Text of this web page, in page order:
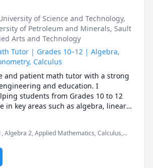
of Science and Technology,
of Petroleum and Minerals, Sault
Arts and Technology
Tutor | Grades 10–12 | Algebra,
Calculus
and patient math tutor with a strong
and education. I
students from Grades 10 to 12
in key areas such as algebra, linear
trigonometry, and introductory
step-by-step, and
not memorization.
Algebra 2, Applied Mathematics, Calculus,